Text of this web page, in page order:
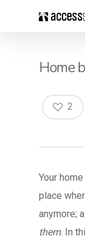
Home
2
Your
place
anymore;
them. In